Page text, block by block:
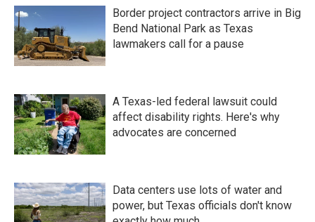
Border project contractors arrive in Big
Bend National Park as Texas
lawmakers call for a pause
A Texas-led federal lawsuit could
affect disability rights. Here's why
advocates are concerned
Data centers use lots of water and
power, but Texas officials don't know